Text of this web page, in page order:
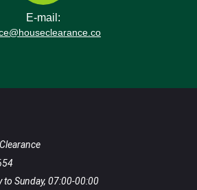
E-mail:
to Sunday, 07:00-00:00